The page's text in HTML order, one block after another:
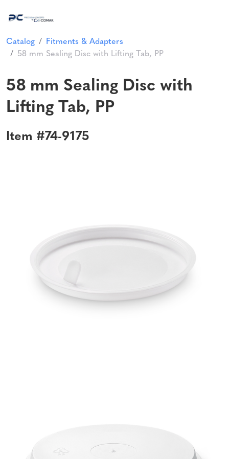
Catalog
Fitments & Adapters
58 mm Sealing Disc with Lifting Tab, PP
58 mm Sealing Disc with
Lifting Tab, PP
Item #74-9175